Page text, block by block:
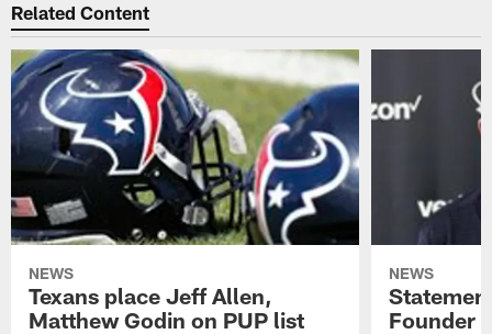
Related Content
NEWS
Texans place Jeff Allen,
Matthew Godin on PUP list
NEWS
Founder